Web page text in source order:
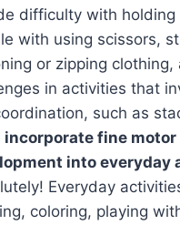
difficulty with holding
with using scissors,
or zipping clothing,
in activities that
such as
incorporate fine
into everyday
Everyday
coloring, playing